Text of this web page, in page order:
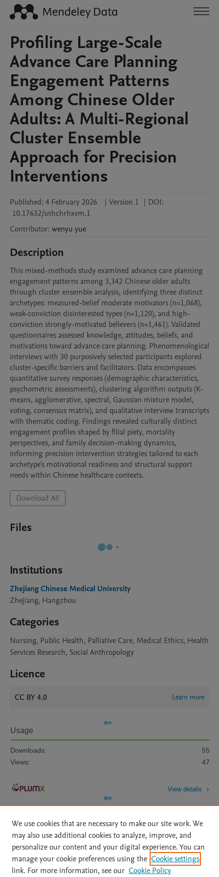
Profiling Large-Scale
Advance Care Planning
Engagement Patterns
Among Chinese Older
Adults: A Multi-Regional
Cluster Ensemble
Approach for Precision
Interventions
Published: 4 February 2026 | Version 1 | DOI:
10.17632/snhchrhxvm.1
Contributor: wenyu yue
Description
This mixed-methods study examined advance care planning
engagement patterns among 3,342 Chinese older adults
through cluster ensemble analysis, identifying three distinct
archetypes: measured-belief moderate motivators (n=1,068),
weak-conviction disinterested types (n=1,120), and high-
conviction strongly-motivated believers (n=1,461). Validated
questionnaires assessed knowledge, attitudes, beliefs, and
motivations toward advance care planning. Phenomenological
interviews with 30 purposively selected participants explored
cluster-specific barriers and facilitators. Data encompasses
quantitative survey responses (demographic characteristics,
psychometric assessments), clustering algorithm outputs (K-
means, agglomerative, spectral, Gaussian mixture model,
voting, consensus matrix), and qualitative interview transcripts
with thematic coding. Findings revealed culturally distinct
engagement profiles shaped by filial piety, mortality
perspectives, and family decision-making dynamics,
informing precision intervention strategies tailored to each
archetype's motivational readiness and structural support
needs within Chinese healthcare contexts.
Download All
Files
Institutions
Zhejiang Chinese Medical University
Zhejiang, Hangzhou
Categories
Nursing, Public Health, Palliative Care, Medical Ethics, Health
Services Research, Social Anthropology
Licence
CC BY 4.0 Learn more
Usage
Downloads:
55
Views:
47
View details
Home | About | Accessibility Statement | Archive Policy
|
File Formats
| API Docs | OAI | Mission | Status Updates
We use cookies that are necessary to make our site work. We
may also use additional cookies to analyze, improve, and
personalize our content and your digital experience. You can
manage your cookie preferences using the Cookie settings
link. For more information, see our Cookie Policy